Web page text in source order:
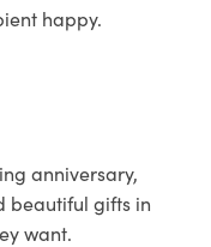
happy.
anniversary,
beautiful gifts in
want.